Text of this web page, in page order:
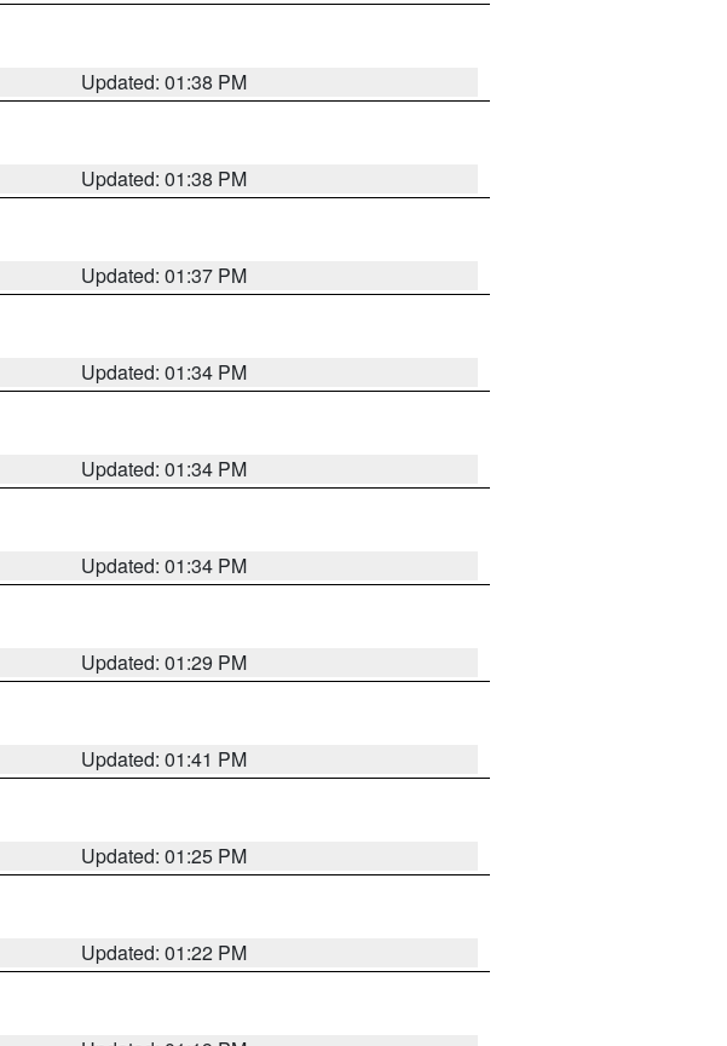
Updated: 01:38 PM
Updated: 01:38 PM
Updated: 01:37 PM
Updated: 01:34 PM
Updated: 01:34 PM
Updated: 01:34 PM
Updated: 01:29 PM
Updated: 01:41 PM
Updated: 01:25 PM
Updated: 01:22 PM